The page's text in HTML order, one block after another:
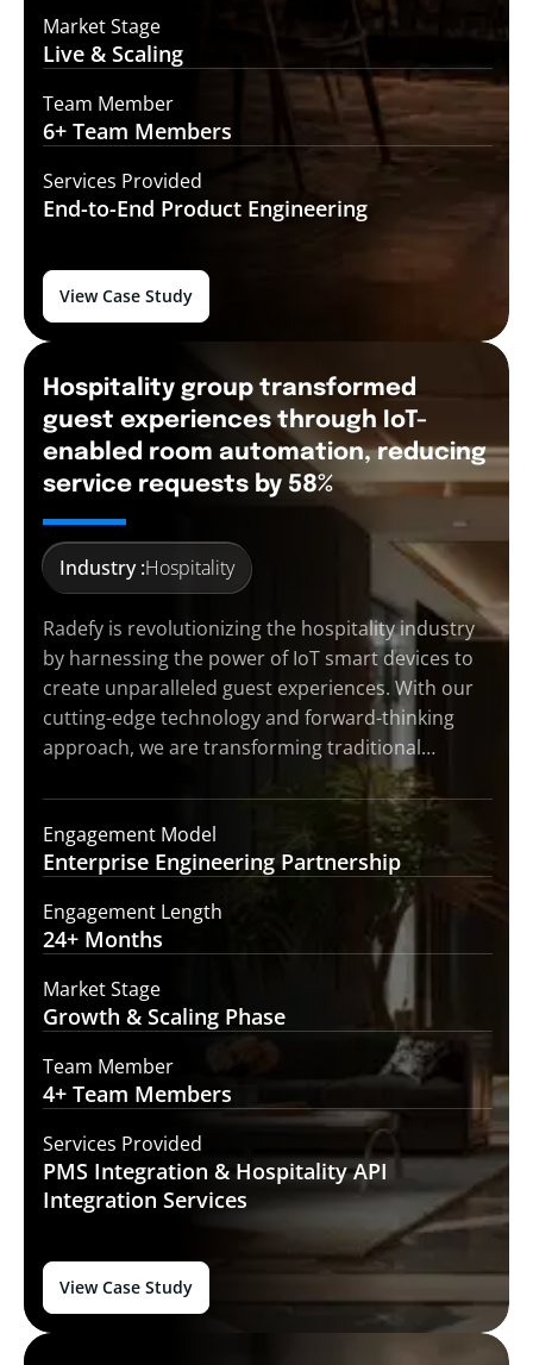
Market Stage
Live & Scaling
Team Member
6+ Team Members
Services Provided
End-to-End Product Engineering
View Case Study
Hospitality group transformed
guest experiences through IoT-
enabled room automation, reducing
service requests by 58%
Industry :Hospitality
Radefy is revolutionizing the hospitality industry
by harnessing the power of IoT smart devices to
create unparalleled guest experiences. With our
cutting-edge technology and forward-thinking
approach, we are transforming traditional…
Engagement Model
Enterprise Engineering Partnership
Engagement Length
24+ Months
Market Stage
Growth & Scaling Phase
Team Member
4+ Team Members
Services Provided
PMS Integration & Hospitality API
Integration Services
View Case Study